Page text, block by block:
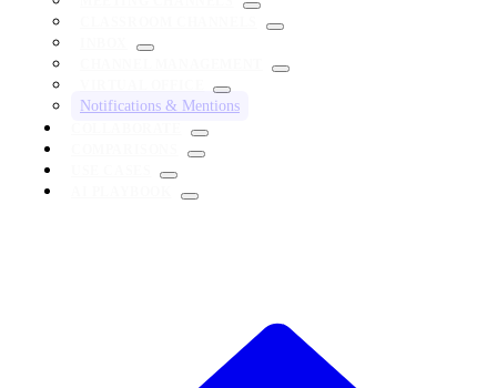
Notifications & Mentions